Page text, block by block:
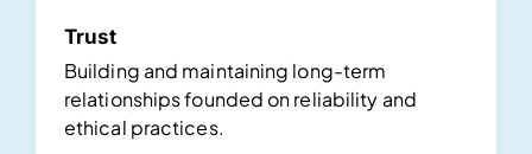
Trust
Building and maintaining long-term
relationships founded on reliability and
ethical practices.